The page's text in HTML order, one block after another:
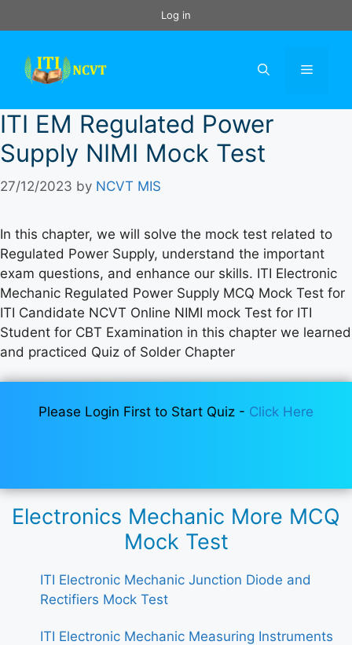
to
Log in
Menu
ITI EM Regulated Power
Supply NIMI Mock Test
27/12/2023 by NCVT MIS
In this chapter, we will solve the mock test related to
Regulated Power Supply, understand the important
exam questions, and enhance our skills. ITI Electronic
Mechanic Regulated Power Supply MCQ Mock Test for
ITI Candidate NCVT Online NIMI mock Test for ITI
Student for CBT Examination in this chapter we learned
and practiced Quiz of Solder Chapter
Please Login First to Start Quiz - Click Here
Electronics Mechanic More MCQ
Mock Test
ITI Electronic Mechanic Junction Diode and
Rectifiers Mock Test
ITI Electronic Mechanic Measuring Instruments